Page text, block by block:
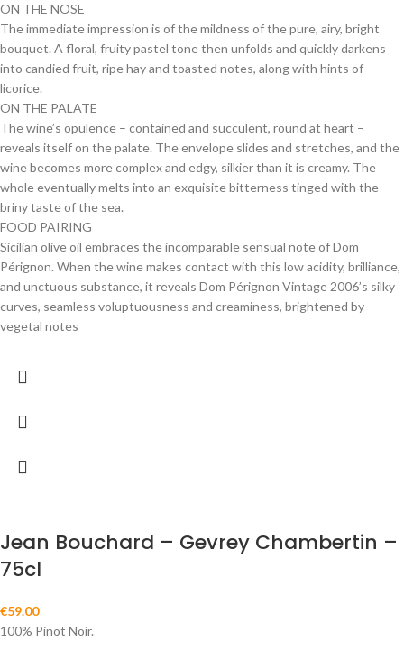
ON THE NOSE
The immediate impression is of the mildness of the pure, airy, bright
bouquet. A floral, fruity pastel tone then unfolds and quickly darkens
into candied fruit, ripe hay and toasted notes, along with hints of
licorice.
ON THE PALATE
The wine’s opulence – contained and succulent, round at heart –
reveals itself on the palate. The envelope slides and stretches, and the
wine becomes more complex and edgy, silkier than it is creamy. The
whole eventually melts into an exquisite bitterness tinged with the
briny taste of the sea.
FOOD PAIRING
Sicilian olive oil embraces the incomparable sensual note of Dom
Pérignon. When the wine makes contact with this low acidity, brilliance,
and unctuous substance, it reveals Dom Pérignon Vintage 2006’s silky
curves, seamless voluptuousness and creaminess, brightened by
vegetal notes
Jean Bouchard – Gevrey Chambertin –
75cl
€59.00
100% Pinot Noir.